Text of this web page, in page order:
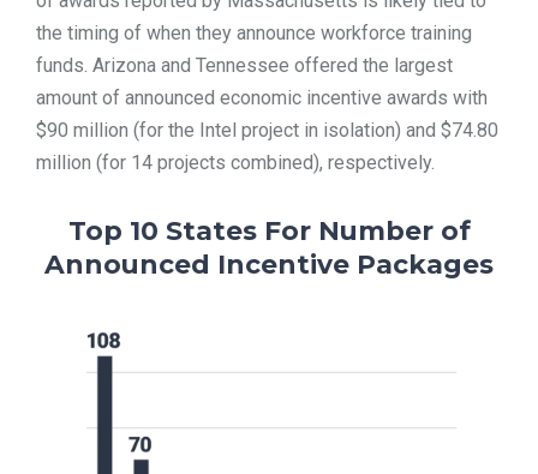
the timing of when they announce workforce training
funds. Arizona and Tennessee offered the largest
amount of announced economic incentive awards with
$90 million (for the Intel project in isolation) and $74.80
million (for 14 projects combined), respectively.
Top 10 States For Number of
Announced Incentive Packages